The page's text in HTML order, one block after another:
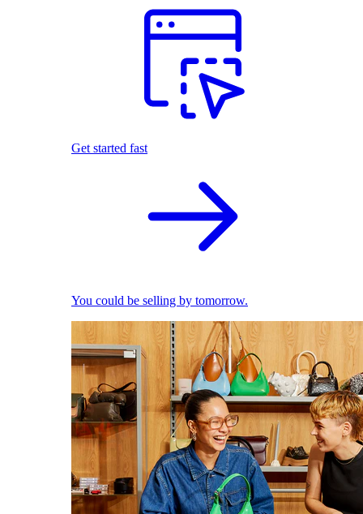
Get started fast
You could be selling by tomorrow.